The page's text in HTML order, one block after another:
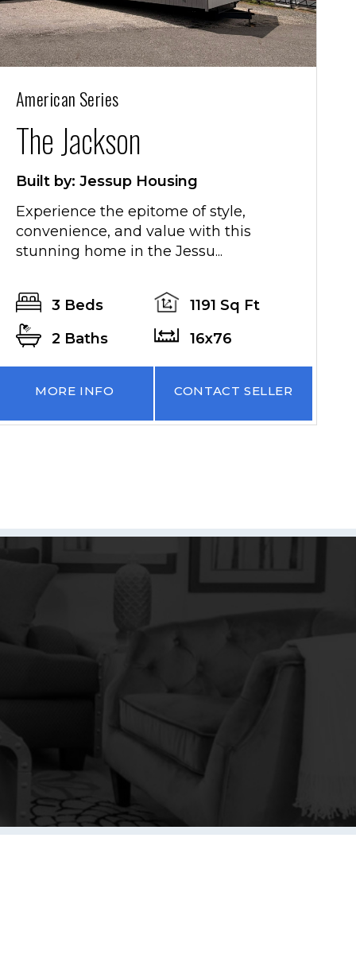
American Series
The Jackson
Built by: Jessup Housing
Experience the epitome of style,
convenience, and value with this
stunning home in the Jessu...
3 Beds
1191 Sq Ft
2 Baths
16x76
MORE INFO CONTACT SELLER